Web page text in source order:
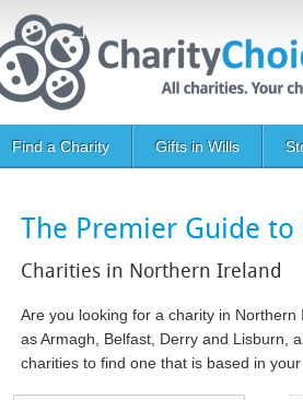
Main navigation
Find a Charity Gifts in Wills
The Premier Guide
Charities in Northern Ireland
Are you looking for a charity in
as Armagh, Belfast, Derry and Lisburn,
charities to find one that is based in your